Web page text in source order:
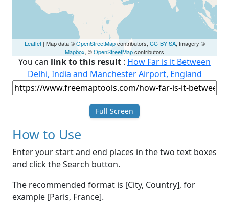
Leaflet| Map data ©OpenStreetMapcontributors, CC-BY-SA, Imagery ©
Mapbox, ©OpenStreetMapcontributors
You can link to this result : How Far is it Between
Delhi, India and Manchester Airport, England
Full Screen
How to Use
Enter your start and end places in the two text boxes
and click the Search button.
The recommended format is [City, Country], for
example [Paris, France].